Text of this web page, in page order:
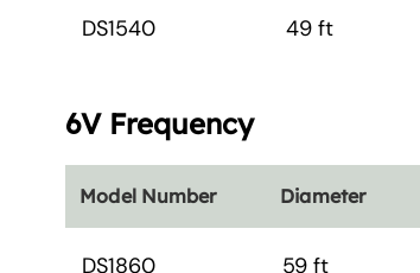
DS1540 49 ft
6V Frequency
Model Number Diameter
DS1860 59 ft